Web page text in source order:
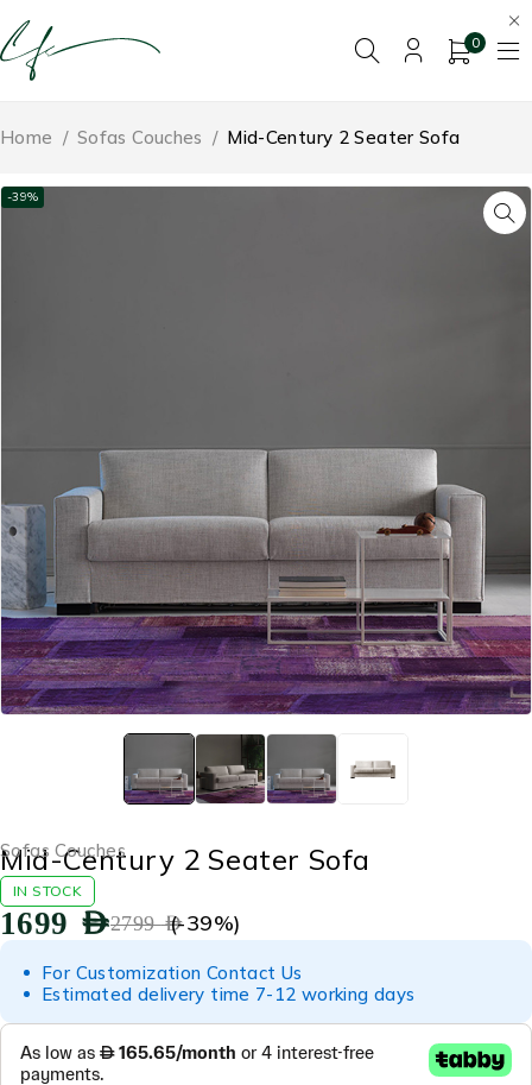
0
Home / Sofas Couches / Mid-Century 2 Seater Sofa
-39%
Sofas Couches
Mid-Century 2 Seater Sofa
IN STOCK
2799AED
1699 AED (-39%)
For Customization Contact Us
Estimated delivery time 7-12 working days